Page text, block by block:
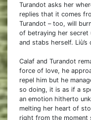
Turandot asks her
replies that it comes
Turandot – too, will
of betraying her secret
and stabs herself.
Calaf and Turandot
force of love, he
repel him but he
so doing, it is as if a
an emotion hitherto
melting her heart of
right from the moment